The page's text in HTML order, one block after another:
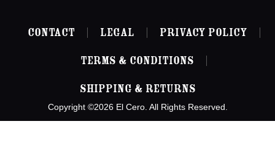
Contact Legal Privacy Policy
Terms & Conditions
Shipping & Returns
Copyright ©2026 El Cero. All Rights Reserved.